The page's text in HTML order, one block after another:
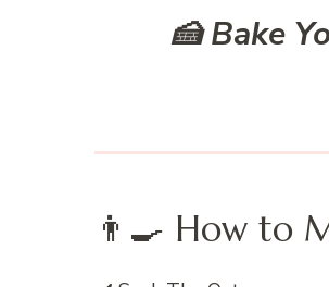
🍰 Bake
👨‍🍳 How to